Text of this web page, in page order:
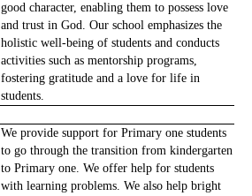
good character, enabling them to possess love
and trust in God. Our school emphasizes the
holistic well-being of students and conducts
activities such as mentorship programs,
fostering gratitude and a love for life in
students.
We provide support for Primary one students
to go through the transition from kindergarten
to Primary one. We offer help for students
with learning problems. We also help bright